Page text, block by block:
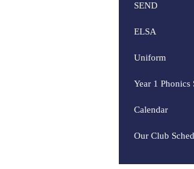
SEND
ELSA
Uniform
Year 1 Phonics
Calendar
Our Club